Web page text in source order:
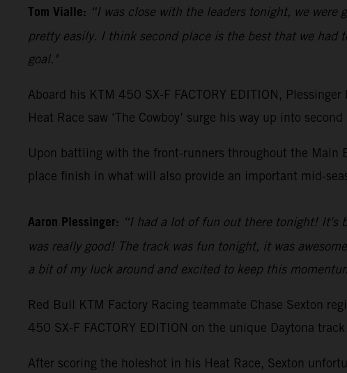
Tom Vialle: “I was close with the leaders tonight, we
pretty easily. I think second place is the best that we
goal."
Aboard his KTM 450 SX-F FACTORY EDITION,
Heat Race saw ‘The Cowboy’ surge his way up into
Upon battling with the front-runners throughout the Main
place finish in what will also provide an important mid-
Aaron Plessinger: “I had a lot of fun out there tonight! It's
was really good! The track was fun tonight, it was
a bit of my luck around and excited to keep this
Red Bull KTM Factory Racing teammate Chase Sexton
450 SX-F FACTORY EDITION on the unique Daytona
After scoring the holeshot in his Heat Race, Sexton